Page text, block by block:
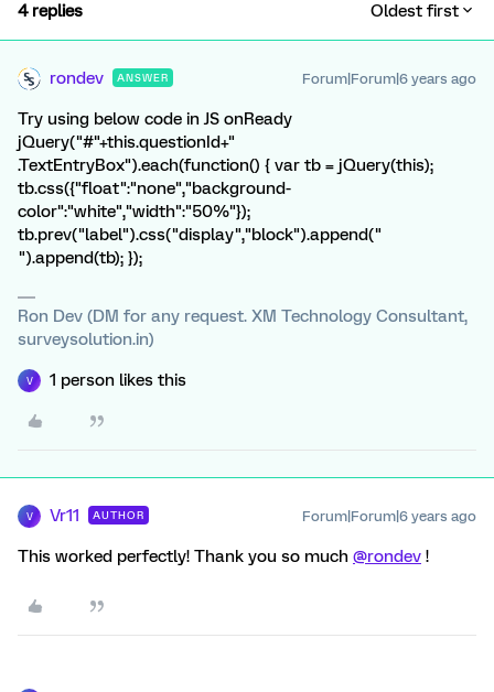
4 replies Oldest first
rondev ANSWER Forum|Forum|6 years ago
Try using below code in JS onReady
jQuery("#"+this.questionId+"
.TextEntryBox").each(function() { var tb = jQuery(this);
tb.css({"float":"none","background-
color":"white","width":"50%"});
tb.prev("label").css("display","block").append("
").append(tb); });
Ron Dev (DM for any request. XM Technology Consultant,
surveysolution.in)
V 1 person likes this
V Vr11 AUTHOR Forum|Forum|6 years ago
This worked perfectly! Thank you so much @rondev !